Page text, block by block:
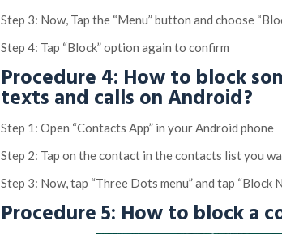
Step 3: Now, Tap the “Menu” button and choose
Step 4: Tap “Block” option again to confirm
Procedure 4: How to block
texts and calls on Android?
Step 1: Open “Contacts App” in your Android phone
Step 2: Tap on the contact in the contacts list you
Step 3: Now, tap “Three Dots menu” and tap “Block
Procedure 5: How to block a